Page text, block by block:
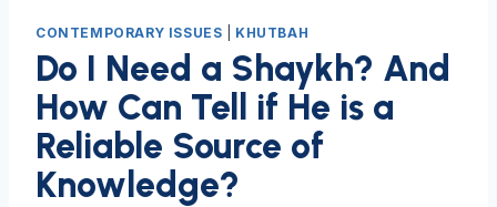
CONTEMPORARY ISSUES KHUTBAH
Do I Need a Shaykh? And
How Can Tell if He is a
Reliable Source of
Knowledge?